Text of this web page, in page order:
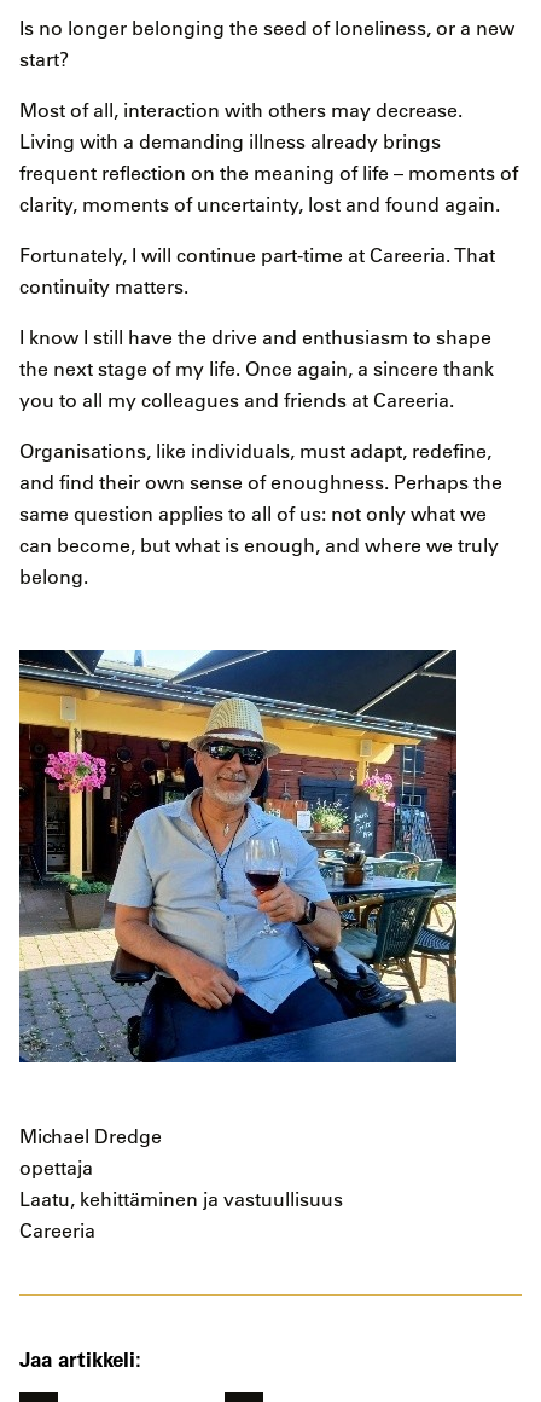
Is no longer belonging the seed of loneliness, or a new
start?
Most of all, interaction with others may decrease.
Living with a demanding illness already brings
frequent reflection on the meaning of life – moments of
clarity, moments of uncertainty, lost and found again.
Fortunately, I will continue part-time at Careeria. That
continuity matters.
I know I still have the drive and enthusiasm to shape
the next stage of my life. Once again, a sincere thank
you to all my colleagues and friends at Careeria.
Organisations, like individuals, must adapt, redefine,
and find their own sense of enoughness. Perhaps the
same question applies to all of us: not only what we
can become, but what is enough, and where we truly
belong.
Michael Dredge
opettaja
Laatu, kehittäminen ja vastuullisuus
Careeria
Jaa artikkeli: